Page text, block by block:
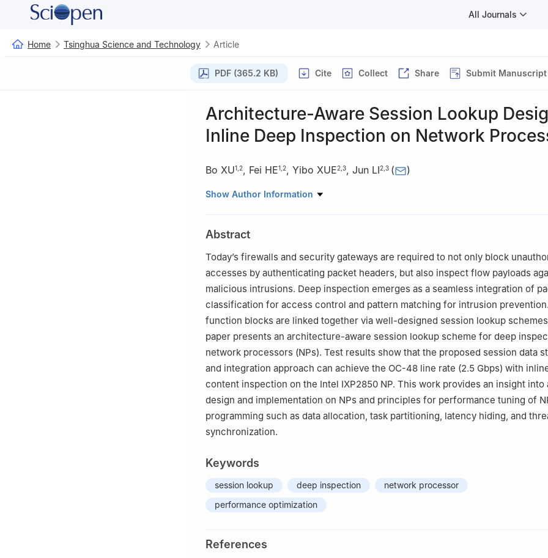
All Journals
Home Tsinghua Science and Technology Article
PDF (365.2 KB) Cite Collect Share Submit Manuscript
Architecture-Aware Session Lookup
Inline Deep Inspection on Network
Bo XU1 2, Fei HE1 2, Yibo XUE2 3, Jun LI2 3 ( )
1 Department of Automation, Tsinghua University, Beijing 100084, China
China
Show Author Information
Abstract
Today’s firewalls and security gateways are required to not only block
accesses by authenticating packet headers, but also inspect flow payloads
malicious intrusions. Deep inspection emerges as a seamless integration of
classification for access control and pattern matching for intrusion
function blocks are linked together via well-designed session lookup
paper presents an architecture-aware session lookup scheme for deep
network processors (NPs). Test results show that the proposed session data
and integration approach can achieve the OC-48 line rate (2.5 Gbps) with
content inspection on the Intel IXP2850 NP. This work provides an insight into
design and implementation on NPs and principles for performance tuning of
programming such as data allocation, task partitioning, latency hiding, and
synchronization.
Keywords
session lookup deep inspection
network processor
performance optimization
References